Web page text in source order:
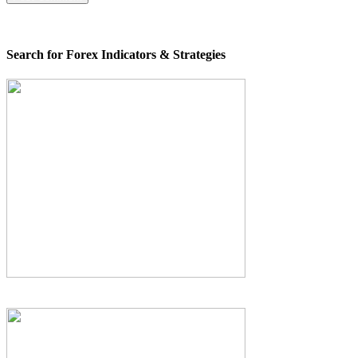
Search for Forex Indicators & Strategies